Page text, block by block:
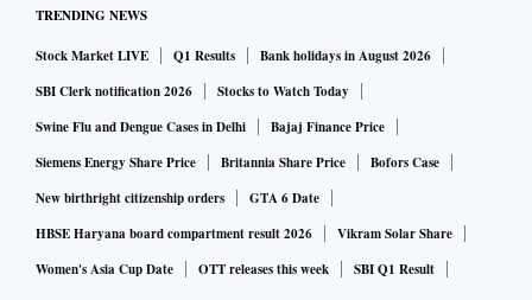
TRENDING NEWS
Stock Market LIVE Q1 Results
Bank holidays in August 2026
SBI Clerk notification 2026
Stocks to Watch Today
Swine Flu and Dengue Cases in Delhi
Bajaj Finance Price
Siemens Energy Share Price
Britannia Share Price
Bofors Case
New birthright citizenship orders
GTA 6 Date
HBSE Haryana board compartment result 2026
Vikram Solar Share
Women's Asia Cup Date
OTT releases this week SBI Q1 Result